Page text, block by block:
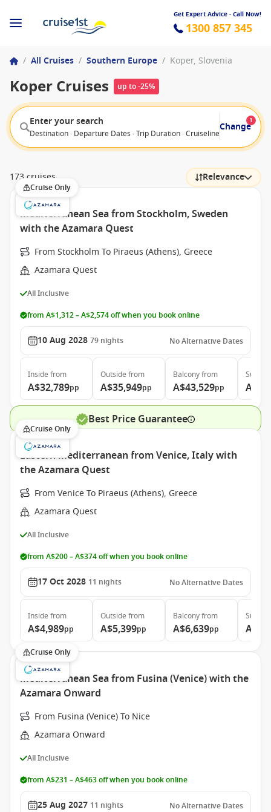
Get Expert Advice - Call Now!
1300 857 345
/ All Cruises / Southern Europe / Koper, Slovenia
Koper Cruises up to -25%
Enter your search
Destination · Departure Dates · Trip Duration · Cruiseline · Departure
Change
1
173 cruises Relevance
Cruise Only
Mediterranean Sea from Stockholm, Sweden
with the Azamara Quest
From Stockholm To Piraeus (Athens), Greece
Azamara Quest
All Inclusive
from A$1,312 – A$2,574 off when you book online
10 Aug 2028 79 nights No Alternative Dates
Inside from
A$32,789pp
Outside from
A$35,949pp
Balconyfrom
A$43,529pp
Suite
Best Price Guarantee
Cruise Only
Eastern Mediterranean from Venice, Italy with
the Azamara Quest
From Venice To Piraeus (Athens), Greece
Azamara Quest
All Inclusive
from A$200 – A$374 off when you book online
17 Oct 2028 11 nights No Alternative Dates
Inside from
A$4,989pp
Outside from
A$5,399pp
Balconyfrom
A$6,639pp
Suite
Cruise Only
Mediterranean Sea from Fusina (Venice) with the
Azamara Onward
From Fusina (Venice) To Nice
Azamara Onward
All Inclusive
from A$231 – A$463 off when you book online
25 Aug 2027 11 nights No Alternative Dates